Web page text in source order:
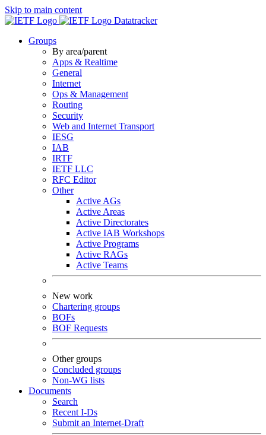
Skip to main content
Datatracker
Groups
By area/parent
Apps & Realtime
General
Internet
Ops & Management
Routing
Security
Web and Internet Transport
IESG
IAB
IRTF
IETF LLC
RFC Editor
Other
Active AGs
Active Areas
Active Directorates
Active IAB Workshops
Active Programs
Active RAGs
Active Teams
New work
Chartering groups
BOFs
BOF Requests
Other groups
Concluded groups
Non-WG lists
Documents
Search
Recent I-Ds
Submit an Internet-Draft